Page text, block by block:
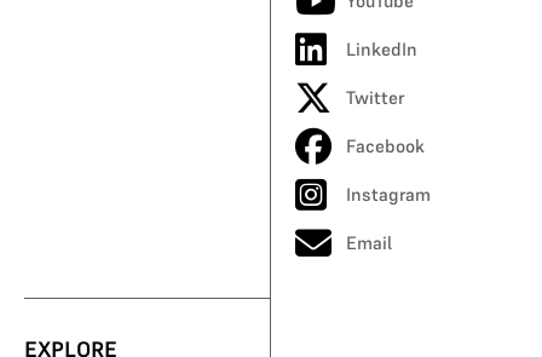
LinkedIn
Twitter
Facebook
Instagram
Email
EXPLORE